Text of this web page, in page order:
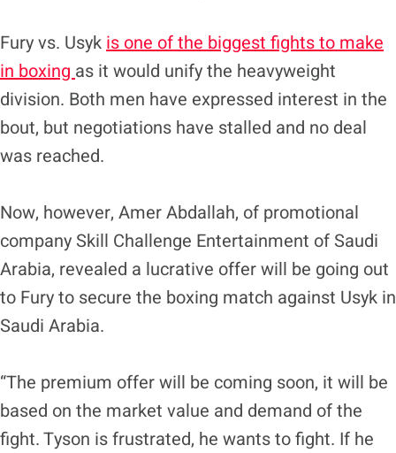
Fury vs. Usyk is one of the biggest fights to make
in boxing as it would unify the heavyweight
division. Both men have expressed interest in the
bout, but negotiations have stalled and no deal
was reached.
Now, however, Amer Abdallah, of promotional
company Skill Challenge Entertainment of Saudi
Arabia, revealed a lucrative offer will be going out
to Fury to secure the boxing match against Usyk in
Saudi Arabia.
“The premium offer will be coming soon, it will be
based on the market value and demand of the
fight. Tyson is frustrated, he wants to fight. If he